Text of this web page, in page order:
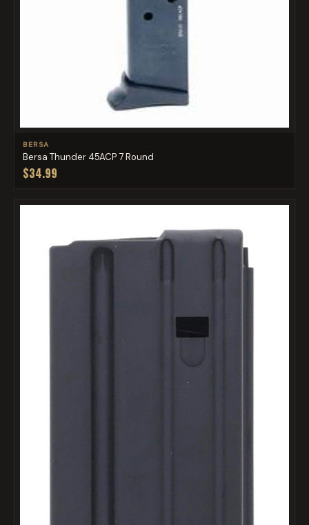
BERSA
Bersa Thunder 45ACP 7 Round
$34.99